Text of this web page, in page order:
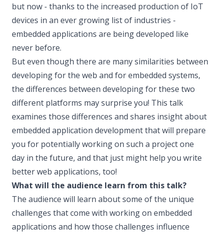
but now - thanks to the increased production of IoT
devices in an ever growing list of industries -
embedded applications are being developed like
never before.
But even though there are many similarities between
developing for the web and for embedded systems,
the differences between developing for these two
different platforms may surprise you! This talk
examines those differences and shares insight about
embedded application development that will prepare
you for potentially working on such a project one
day in the future, and that just might help you write
better web applications, too!
What will the audience learn from this talk?
The audience will learn about some of the unique
challenges that come with working on embedded
applications and how those challenges influence